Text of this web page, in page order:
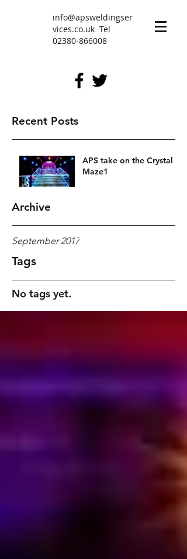
info@apsweldingser
vices.co.uk Tel
02380-866008
Recent Posts
APS take on the Crystal
Maze1
Archive
September 2017
Tags
No tags yet.